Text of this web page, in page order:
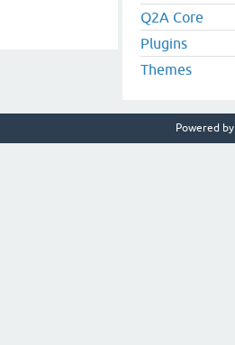
Q2A Core
Plugins
Themes
Powered by